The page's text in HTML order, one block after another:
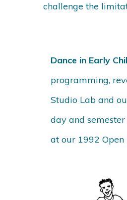
challenge the
Dance in Early
programming,
Studio Lab and
day and
at our 1992 Open